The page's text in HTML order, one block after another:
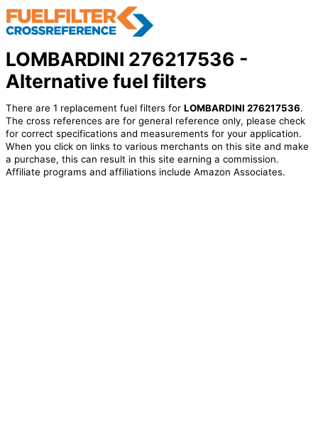
LOMBARDINI 276217536 -
Alternative fuel filters
There are 1 replacement fuel filters for LOMBARDINI 276217536.
The cross references are for general reference only, please check
for correct specifications and measurements for your application.
When you click on links to various merchants on this site and make
a purchase, this can result in this site earning a commission.
Affiliate programs and affiliations include Amazon Associates.